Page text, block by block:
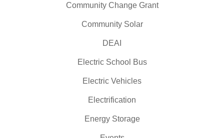
Community Change Grant
Community Solar
DEAI
Electric School Bus
Electric Vehicles
Electrification
Energy Storage